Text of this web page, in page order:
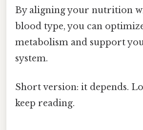
By aligning your nutrition
blood type, you can
metabolism and support
system.
Short version: it depends.
keep reading.